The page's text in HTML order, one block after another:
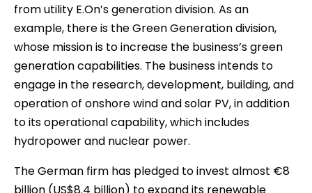
from utility E.On’s generation division. As an
example, there is the Green Generation division,
whose mission is to increase the business’s green
generation capabilities. The business intends to
engage in the research, development, building, and
operation of onshore wind and solar PV, in addition
to its operational capability, which includes
hydropower and nuclear power.
The German firm has pledged to invest almost €8
billion (US$8.4 billion) to expand its renewable